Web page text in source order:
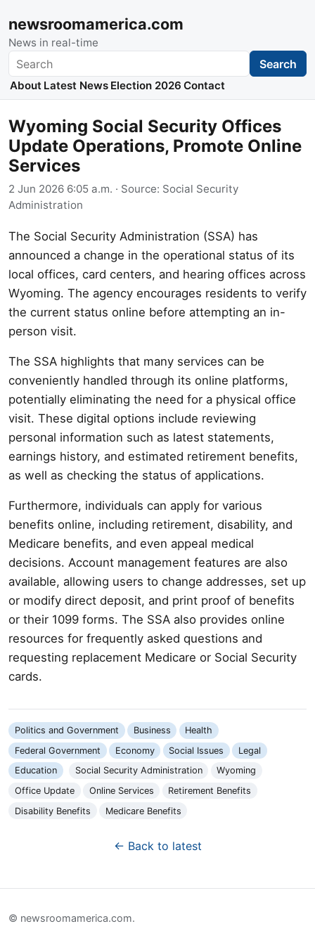
newsroomamerica.com
News in real-time
Search Search
About Latest News Election 2026 Contact
Wyoming Social Security Offices
Update Operations, Promote Online
Services
2 Jun 2026 6:05 a.m. · Source: Social Security
Administration
The Social Security Administration (SSA) has
announced a change in the operational status of its
local offices, card centers, and hearing offices across
Wyoming. The agency encourages residents to verify
the current status online before attempting an in-
person visit.
The SSA highlights that many services can be
conveniently handled through its online platforms,
potentially eliminating the need for a physical office
visit. These digital options include reviewing
personal information such as latest statements,
earnings history, and estimated retirement benefits,
as well as checking the status of applications.
Furthermore, individuals can apply for various
benefits online, including retirement, disability, and
Medicare benefits, and even appeal medical
decisions. Account management features are also
available, allowing users to change addresses, set up
or modify direct deposit, and print proof of benefits
or their 1099 forms. The SSA also provides online
resources for frequently asked questions and
requesting replacement Medicare or Social Security
cards.
Politics and Government Business
Health
Federal Government
Economy Social Issues
Legal
Education
Social Security Administration
Wyoming
Office Update
Online Services
Retirement Benefits
Disability Benefits
Medicare Benefits
← Back to latest
© newsroomamerica.com.